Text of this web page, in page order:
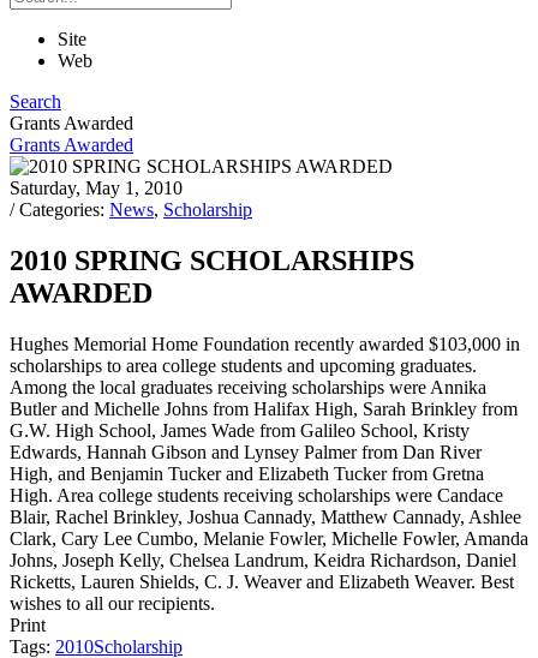
Site
Web
Search
Grants Awarded
Grants Awarded
Saturday, May 1, 2010
/ Categories: News, Scholarship
2010 SPRING SCHOLARSHIPS
AWARDED
Hughes Memorial Home Foundation recently awarded $103,000 in
scholarships to area college students and upcoming graduates.
Among the local graduates receiving scholarships were Annika
Butler and Michelle Johns from Halifax High, Sarah Brinkley from
G.W. High School, James Wade from Galileo School, Kristy
Edwards, Hannah Gibson and Lynsey Palmer from Dan River
High, and Benjamin Tucker and Elizabeth Tucker from Gretna
High. Area college students receiving scholarships were Candace
Blair, Rachel Brinkley, Joshua Cannady, Matthew Cannady, Ashlee
Clark, Cary Lee Cumbo, Melanie Fowler, Michelle Fowler, Amanda
Johns, Joseph Kelly, Chelsea Landrum, Keidra Richardson, Daniel
Ricketts, Lauren Shields, C. J. Weaver and Elizabeth Weaver. Best
wishes to all our recipients.
Print
Tags: 2010Scholarship